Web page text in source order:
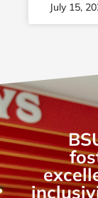
July 15,